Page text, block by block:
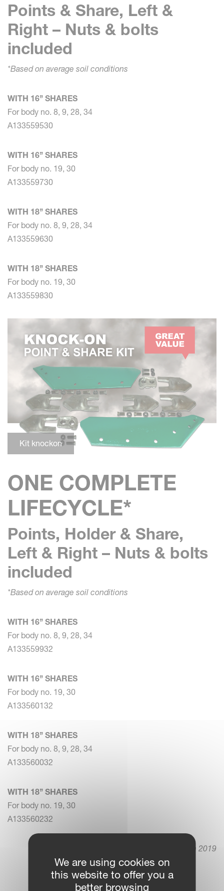
Points & Share, Left &
Right – Nuts & bolts
included
*Based on average soil conditions
WITH 16’’ SHARES
For body no. 8, 9, 28, 34
A133559530
WITH 16’’ SHARES
For body no. 19, 30
A133559730
WITH 18’’ SHARES
For body no. 8, 9, 28, 34
A133559630
WITH 18’’ SHARES
For body no. 19, 30
A133559830
Kit knockon
ONE COMPLETE
LIFECYCLE*
Points, Holder & Share,
Left & Right – Nuts & bolts
included
*Based on average soil conditions
WITH 16’’ SHARES
For body no. 8, 9, 28, 34
A133559932
WITH 16’’ SHARES
For body no. 19, 30
A133560132
WITH 18’’ SHARES
For body no. 8, 9, 28, 34
A133560032
WITH 18’’ SHARES
For body no. 19, 30
A133560232
5. March 2019
We are using cookies on
this website to offer you a
better browsing